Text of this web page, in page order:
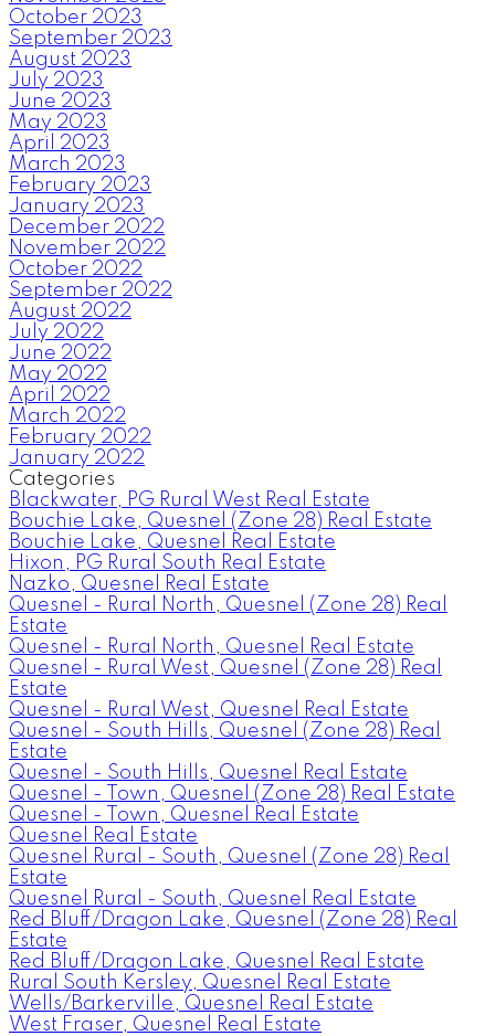
October 2023
September 2023
August 2023
July 2023
June 2023
May 2023
April 2023
March 2023
February 2023
January 2023
December 2022
November 2022
October 2022
September 2022
August 2022
July 2022
June 2022
May 2022
April 2022
March 2022
February 2022
January 2022
Categories
Blackwater, PG Rural West Real Estate
Bouchie Lake, Quesnel (Zone 28) Real Estate
Bouchie Lake, Quesnel Real Estate
Hixon, PG Rural South Real Estate
Nazko, Quesnel Real Estate
Quesnel - Rural North, Quesnel (Zone 28) Real
Estate
Quesnel - Rural North, Quesnel Real Estate
Quesnel - Rural West, Quesnel (Zone 28) Real
Estate
Quesnel - Rural West, Quesnel Real Estate
Quesnel - South Hills, Quesnel (Zone 28) Real
Estate
Quesnel - South Hills, Quesnel Real Estate
Quesnel - Town, Quesnel (Zone 28) Real Estate
Quesnel - Town, Quesnel Real Estate
Quesnel Real Estate
Quesnel Rural - South, Quesnel (Zone 28) Real
Estate
Quesnel Rural - South, Quesnel Real Estate
Red Bluff/Dragon Lake, Quesnel (Zone 28) Real
Estate
Red Bluff/Dragon Lake, Quesnel Real Estate
Rural South Kersley, Quesnel Real Estate
Wells/Barkerville, Quesnel Real Estate
West Fraser, Quesnel Real Estate